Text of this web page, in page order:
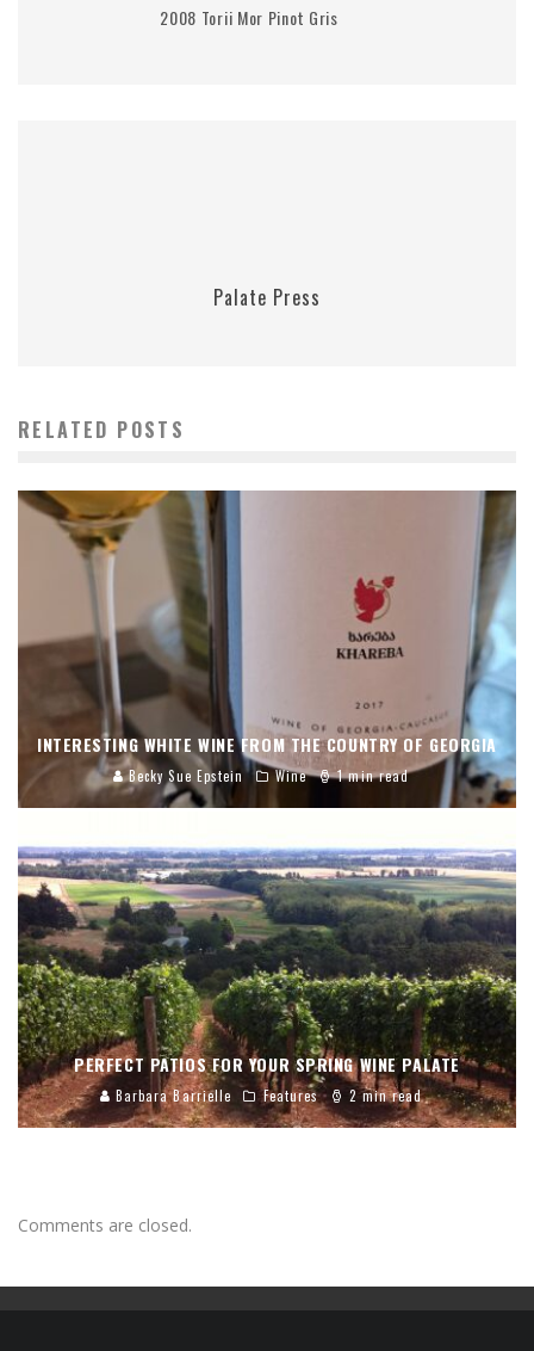
2008 Torii Mor Pinot Gris
Palate Press
RELATED POSTS
INTERESTING WHITE WINE FROM THE COUNTRY OF GEORGIA
Becky Sue Epstein Wine 1 min read
PERFECT PATIOS FOR YOUR SPRING WINE PALATE
Barbara Barrielle Features 2 min read
Comments are closed.